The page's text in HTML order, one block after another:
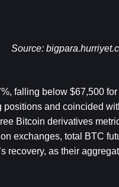
Source:
falling below $67,500
and coincided
Bitcoin derivatives
exchanges, total BTC
recovery, as their